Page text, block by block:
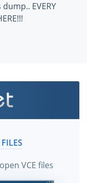
EVERY
VCE files